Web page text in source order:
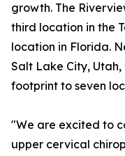
growth. The
third location in the
location in Florida.
Salt Lake City,
footprint to seven
"We are excited to
upper cervical